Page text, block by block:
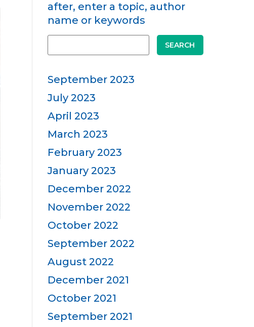
after, enter a topic, author
name or keywords
SEARCH
September 2023
July 2023
April 2023
March 2023
February 2023
January 2023
December 2022
November 2022
October 2022
September 2022
August 2022
December 2021
October 2021
September 2021